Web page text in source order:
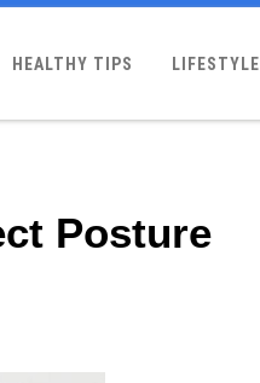
HEALTHY TIPS LIFESTYLE
Posture